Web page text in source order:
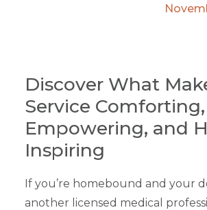
Discover What
Service Comforting,
Empowering, and
Inspiring
If you’re homebound and your
another licensed medical